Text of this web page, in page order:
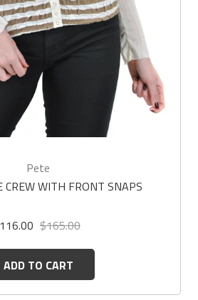
Pete
CREW WITH FRONT SNAPS
$165.00
ADD TO CART